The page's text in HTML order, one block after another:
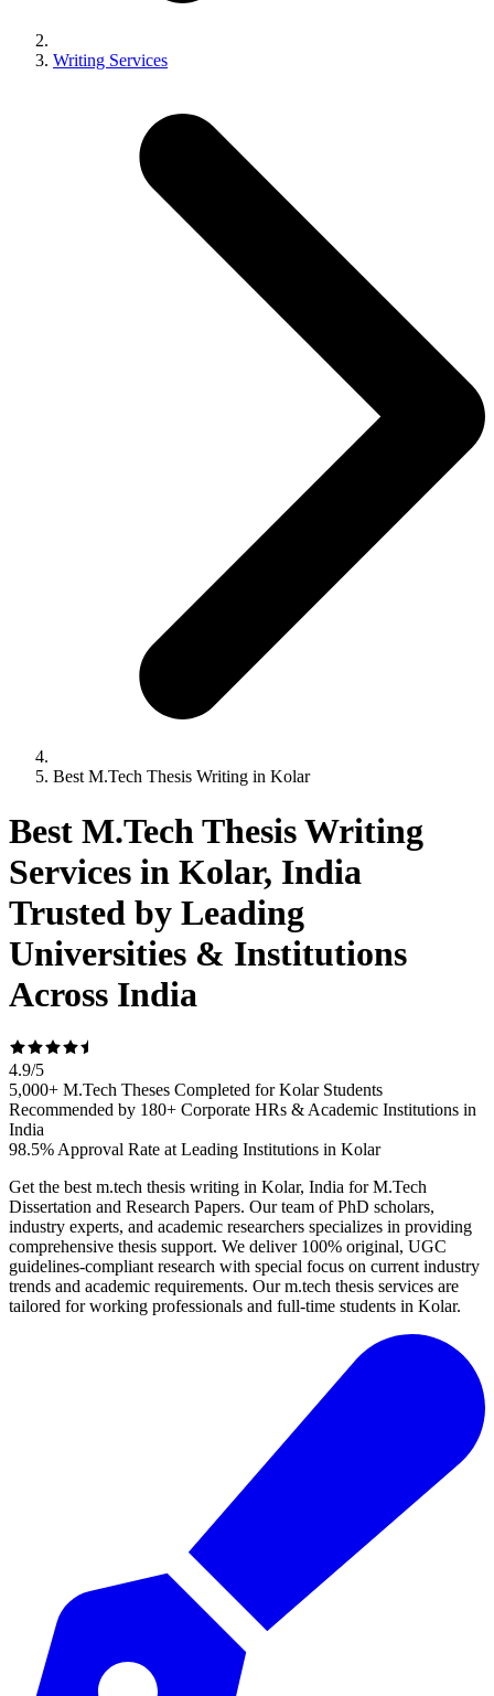
Writing Services
Best M.Tech Thesis Writing in Kolar
Best M.Tech Thesis Writing
Services in Kolar, India
Trusted by Leading
Universities & Institutions
Across India
4.9/5
5,000+ M.Tech Theses Completed for Kolar Students
Recommended by 180+ Corporate HRs & Academic Institutions in
India
98.5% Approval Rate at Leading Institutions in Kolar
Get the best m.tech thesis writing in Kolar, India for M.Tech
Dissertation and Research Papers. Our team of PhD scholars,
industry experts, and academic researchers specializes in providing
comprehensive thesis support. We deliver 100% original, UGC
guidelines-compliant research with special focus on current industry
trends and academic requirements. Our m.tech thesis services are
tailored for working professionals and full-time students in Kolar.